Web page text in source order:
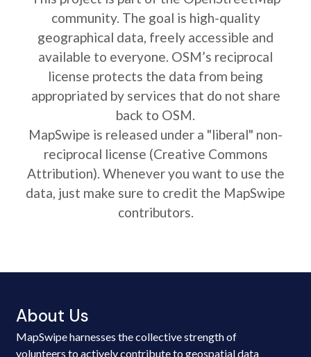
community. The goal is high-quality
geographical data, freely accessible and
available to everyone. OSM’s reciprocal
license protects the data from being
appropriated by services that do not share
back to OSM.
MapSwipe is released under a "liberal" non-
reciprocal license (Creative Commons
Attribution). Whenever you want to use the
data, just make sure to credit the MapSwipe
contributors.
About Us
MapSwipe harnesses the collective strength of
volunteers to actively contribute to geospatial data